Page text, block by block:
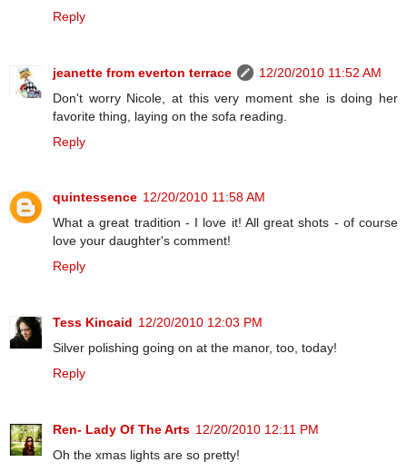
Reply
jeanette from everton terrace
12/20/2010 11:52 AM
Don't worry Nicole, at this very moment she is doing her
favorite thing, laying on the sofa reading.
Reply
quintessence 12/20/2010 11:58 AM
What a great tradition - I love it! All great shots - of course
love your daughter's comment!
Reply
Tess Kincaid 12/20/2010 12:03 PM
Silver polishing going on at the manor, too, today!
Reply
Ren- Lady Of The Arts 12/20/2010 12:11 PM
Oh the xmas lights are so pretty!